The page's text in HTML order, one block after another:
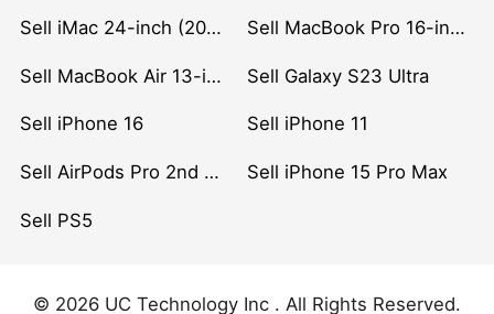
Sell iMac 24-inch (2021) Sell MacBook Pro 16-inch (2019)
Sell MacBook Air 13-inch (2022) Sell Galaxy S23 Ultra
Sell iPhone 16 Sell iPhone 11
Sell AirPods Pro 2nd Gen Sell iPhone 15 Pro Max
Sell PS5
© 2026 UC Technology Inc . All Rights Reserved.